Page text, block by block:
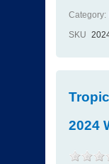
Category:
SKU
2024